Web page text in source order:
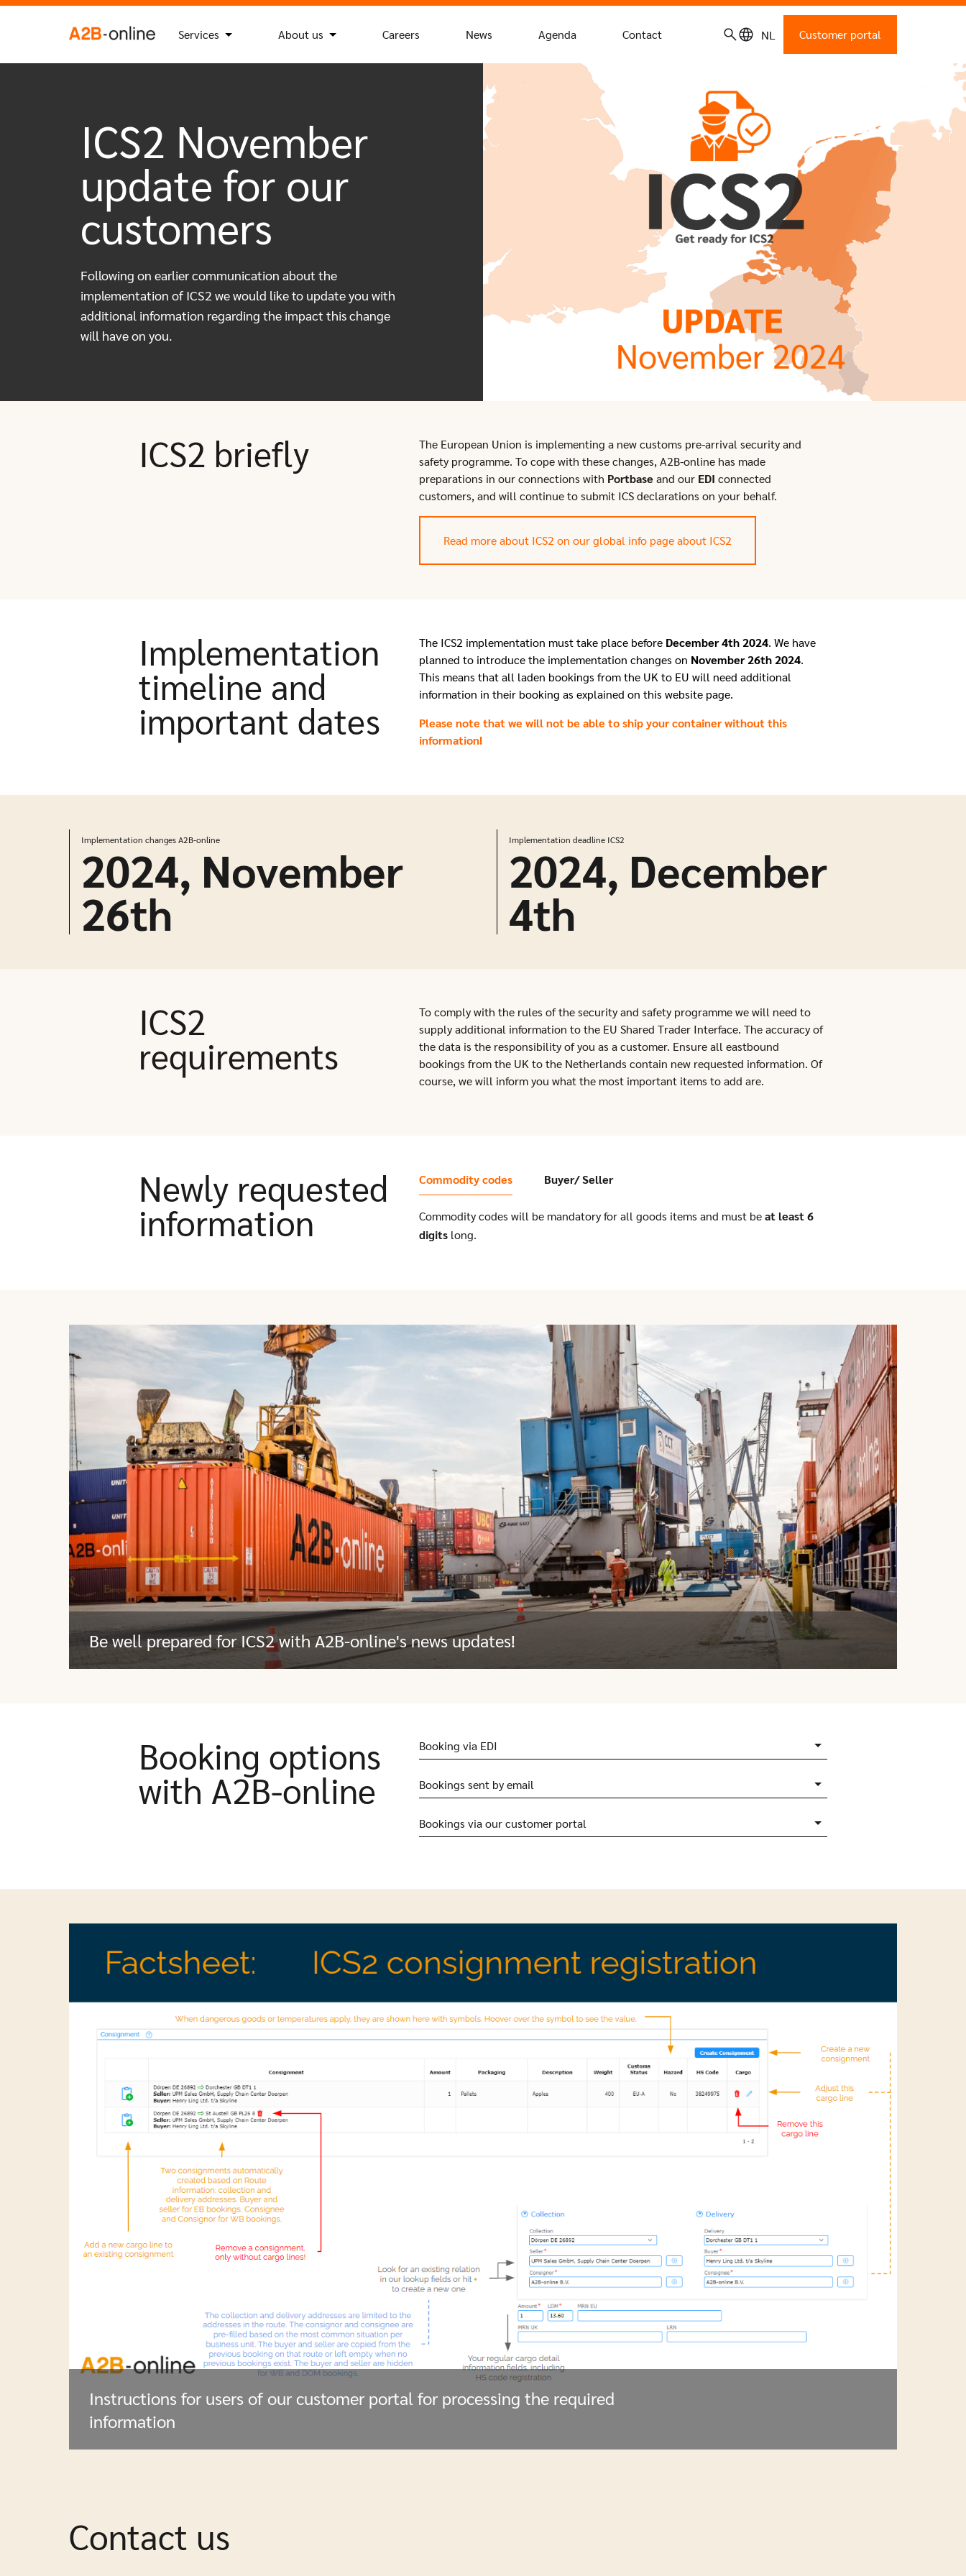
Skip to content
Services
About us Careers News Agenda Contact NL Customer portal
for:Search Button
NL EN
ICS2 November
update for our
customers
Following on earlier communication about the
implementation of ICS2 we would like to update you with
additional information regarding the impact this change
will have on you.
ICS2 briefly
The European Union is implementing a new customs pre-arrival security and
safety programme. To cope with these changes, A2B-online has made
preparations in our connections with Portbaseand our EDI connected
customers, and will continue to submit ICS declarations on your behalf.
Read more about ICS2 on our global info page about ICS2
Implementation
timeline and
important dates
The ICS2 implementation must take place before December 4th 2024. We have
planned to introduce the implementation changes on November 26th 2024.
This means that all laden bookings from the UK to EU will need additional
information in their booking as explained on this website page.
Please note that we will not be able to ship your container without this
information!
Implementation changes A2B-online
2024, November
26th
Implementation deadline ICS2
2024, December
4th
ICS2
requirements
To comply with the rules of the security and safety programme we will need to
supply additional information to the EU Shared Trader Interface. The accuracy of
the data is the responsibility of you as a customer. Ensure all eastbound
bookings from the UK to the Netherlands contain new requested information. Of
course, we will inform you what the most important items to add are.
Newly requested
information
Commodity codes Buyer/ Seller
Commodity codes will be mandatory for all goods items and must beat least 6
digitslong.
Be well prepared for ICS2 with A2B-online's news updates!
Booking options
with A2B-online
Booking via EDI
Bookings sent by email
Bookings via our customer portal
Instructions for users of our customer portal for processing the required
information
Contact us